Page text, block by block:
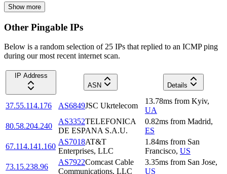
Show more
Other Pingable IPs
Below is a random selection of 25 IPs that replied to an ICMP ping
during our most recent internet scan.
IP Address
ASN
Details
37.55.114.176 AS6849JSC Ukrtelecom
13.78ms from Kyiv,
UA
80.58.204.240
AS3352TELEFONICA
DE ESPANA S.A.U.
0.82ms from Madrid,
ES
67.114.141.160
AS7018AT&T
Enterprises, LLC
1.84ms from San
Francisco, US
73.15.238.96
AS7922Comcast Cable
Communications, LLC
3.35ms from San Jose,
US